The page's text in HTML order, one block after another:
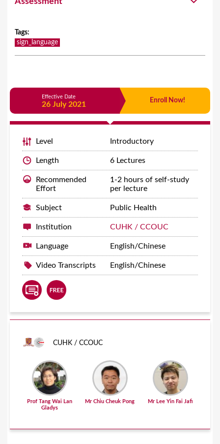
Tags:
sign_language
Effective Date
26 July 2021 Enroll Now!
Level Introductory
Length 6 Lectures
Recommended
Effort
1-2 hours of self-study
per lecture
Subject Public Health
Institution CUHK / CCOUC
Language English/Chinese
Video Transcripts English/Chinese
CUHK / CCOUC
Prof Tang Wai Lan
Gladys
Mr Chiu Cheuk Pong Mr Lee Yin Fai Jafi